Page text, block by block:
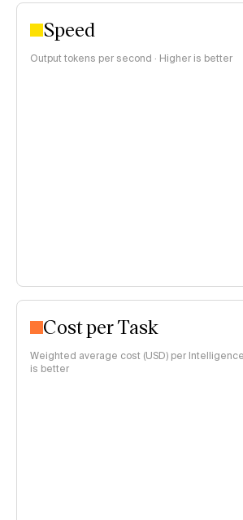
Speed
Output tokens per second · Higher is better
Cost per Task
Weighted average cost (USD) per
is better